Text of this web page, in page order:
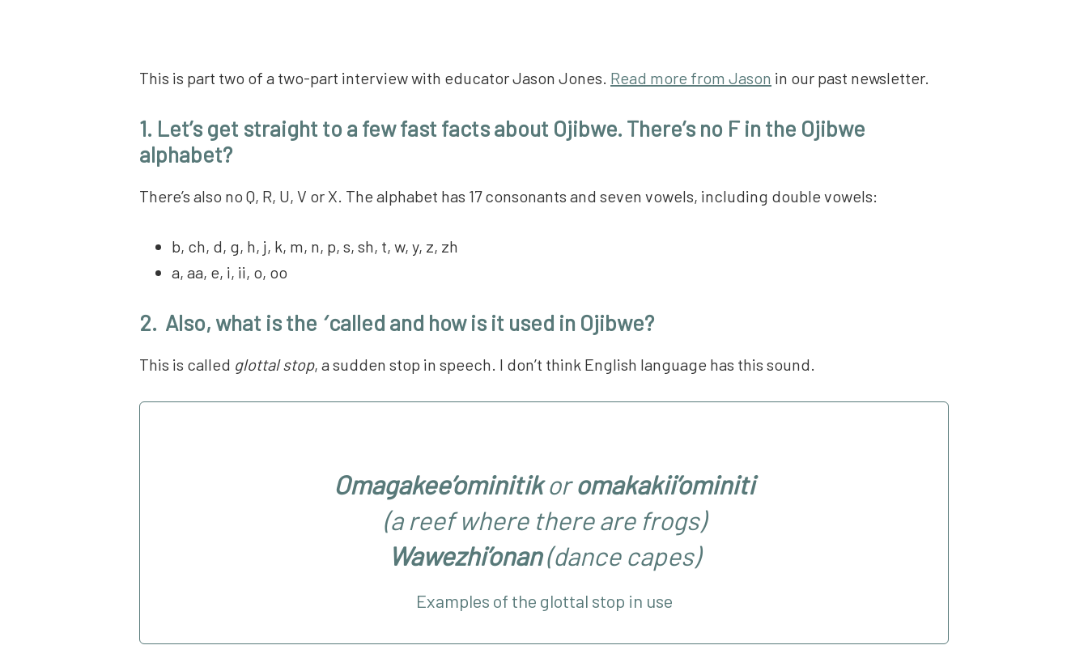
This is part two of a two-part interview with educator Jason Jones. Read more from Jason in our past newsletter.
1. Let’s get straight to a few fast facts about Ojibwe. There’s no F in the Ojibwe
alphabet?
There’s also no Q, R, U, V or X. The alphabet has 17 consonants and seven vowels, including double vowels:
b, ch, d, g, h, j, k, m, n, p, s, sh, t, w, y, z, zh
a, aa, e, i, ii, o, oo
2. Also, what is the ‘called and how is it used in Ojibwe?
This is called glottal stop, a sudden stop in speech. I don’t think English language has this sound.
Omagakee’ominitikoromakakii’ominiti
(a reef where there are frogs)
Wawezhi’onan(dance capes)
Examples of the glottal stop in use